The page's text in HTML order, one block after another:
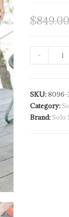
$849.00
-
SKU:8096-
Category:
Brand: Solo